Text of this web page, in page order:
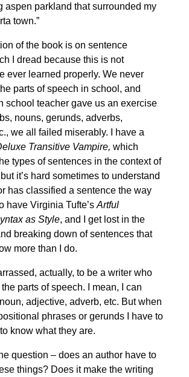
aspen parkland that surrounded my
town.”
of the book is on sentence
I dread because this is not
ever learned properly. We never
parts of speech in school, and
school teacher gave us an exercise
nouns, gerunds, adverbs,
we all failed miserably. I have a
Transitive Vampire, which
types of sentences in the context of
it’s hard sometimes to understand
has classified a sentence the way
have Virginia Tufte’s Artful
as Style, and I get lost in the
breaking down of sentences that
more than I do.
actually, to be a writer who
parts of speech. I mean, I can
adjective, adverb, etc. But when
phrases or gerunds I have to
know what they are.
question – does an author have to
things? Does it make the writing